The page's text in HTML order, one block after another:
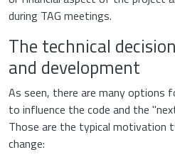
during TAG meetings.
The technical
and development
As seen, there are many options
to influence the code and the
Those are the typical motivation
change: